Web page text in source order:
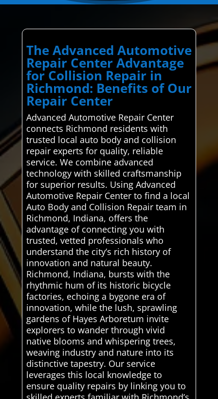
The Advanced Automotive
Repair Center Advantage
for Collision Repair in
Richmond: Benefits of Our
Repair Center
Advanced Automotive Repair Center
connects Richmond residents with
trusted local auto body and collision
repair experts for quality, reliable
service. We combine advanced
technology with skilled craftsmanship
for superior results. Using Advanced
Automotive Repair Center to find a local
Auto Body and Collision Repair team in
Richmond, Indiana, offers the
advantage of connecting you with
trusted, vetted professionals who
understand the city’s rich history of
innovation and natural beauty.
Richmond, Indiana, bursts with the
rhythmic hum of its historic bicycle
factories, echoing a bygone era of
innovation, while the lush, sprawling
gardens of Hayes Arboretum invite
explorers to wander through vivid
native blooms and whispering trees,
weaving industry and nature into its
distinctive tapestry. Our service
leverages this local knowledge to
ensure quality repairs by linking you to